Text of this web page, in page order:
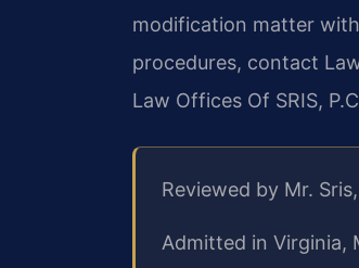
modification matter
procedures, contact
Law Offices Of SRIS,
Reviewed by Mr.
Admitted in Virginia,